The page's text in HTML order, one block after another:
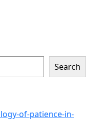
Search
of-patience-in-